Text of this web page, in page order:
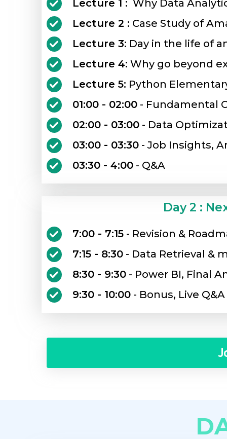
Lecture 1 : Why Data
Lecture 2 : Case Study of
Lecture 3: Day in the life of
Lecture 4: Why go beyond
Lecture 5: Python
01:00 - 02:00 - Fundamental
02:00 - 03:00 - Data
03:00 - 03:30 - Job Insights,
03:30 - 4:00 - Q&A
Day 2 :
7:00 - 7:15 - Revision &
7:15 - 8:30 - Data Retrieval &
8:30 - 9:30 - Power BI, Final
9:30 - 10:00 - Bonus, Live Q&A